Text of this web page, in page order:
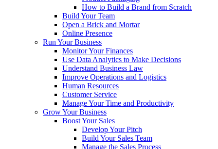
How to Build a Brand from Scratch
Build Your Team
Open a Brick and Mortar
Online Presence
Run Your Business
Monitor Your Finances
Use Data Analytics to Make Decisions
Understand Business Law
Improve Operations and Logistics
Human Resources
Customer Service
Manage Your Time and Productivity
Grow Your Business
Boost Your Sales
Develop Your Pitch
Build Your Sales Team
Manage the Sales Process